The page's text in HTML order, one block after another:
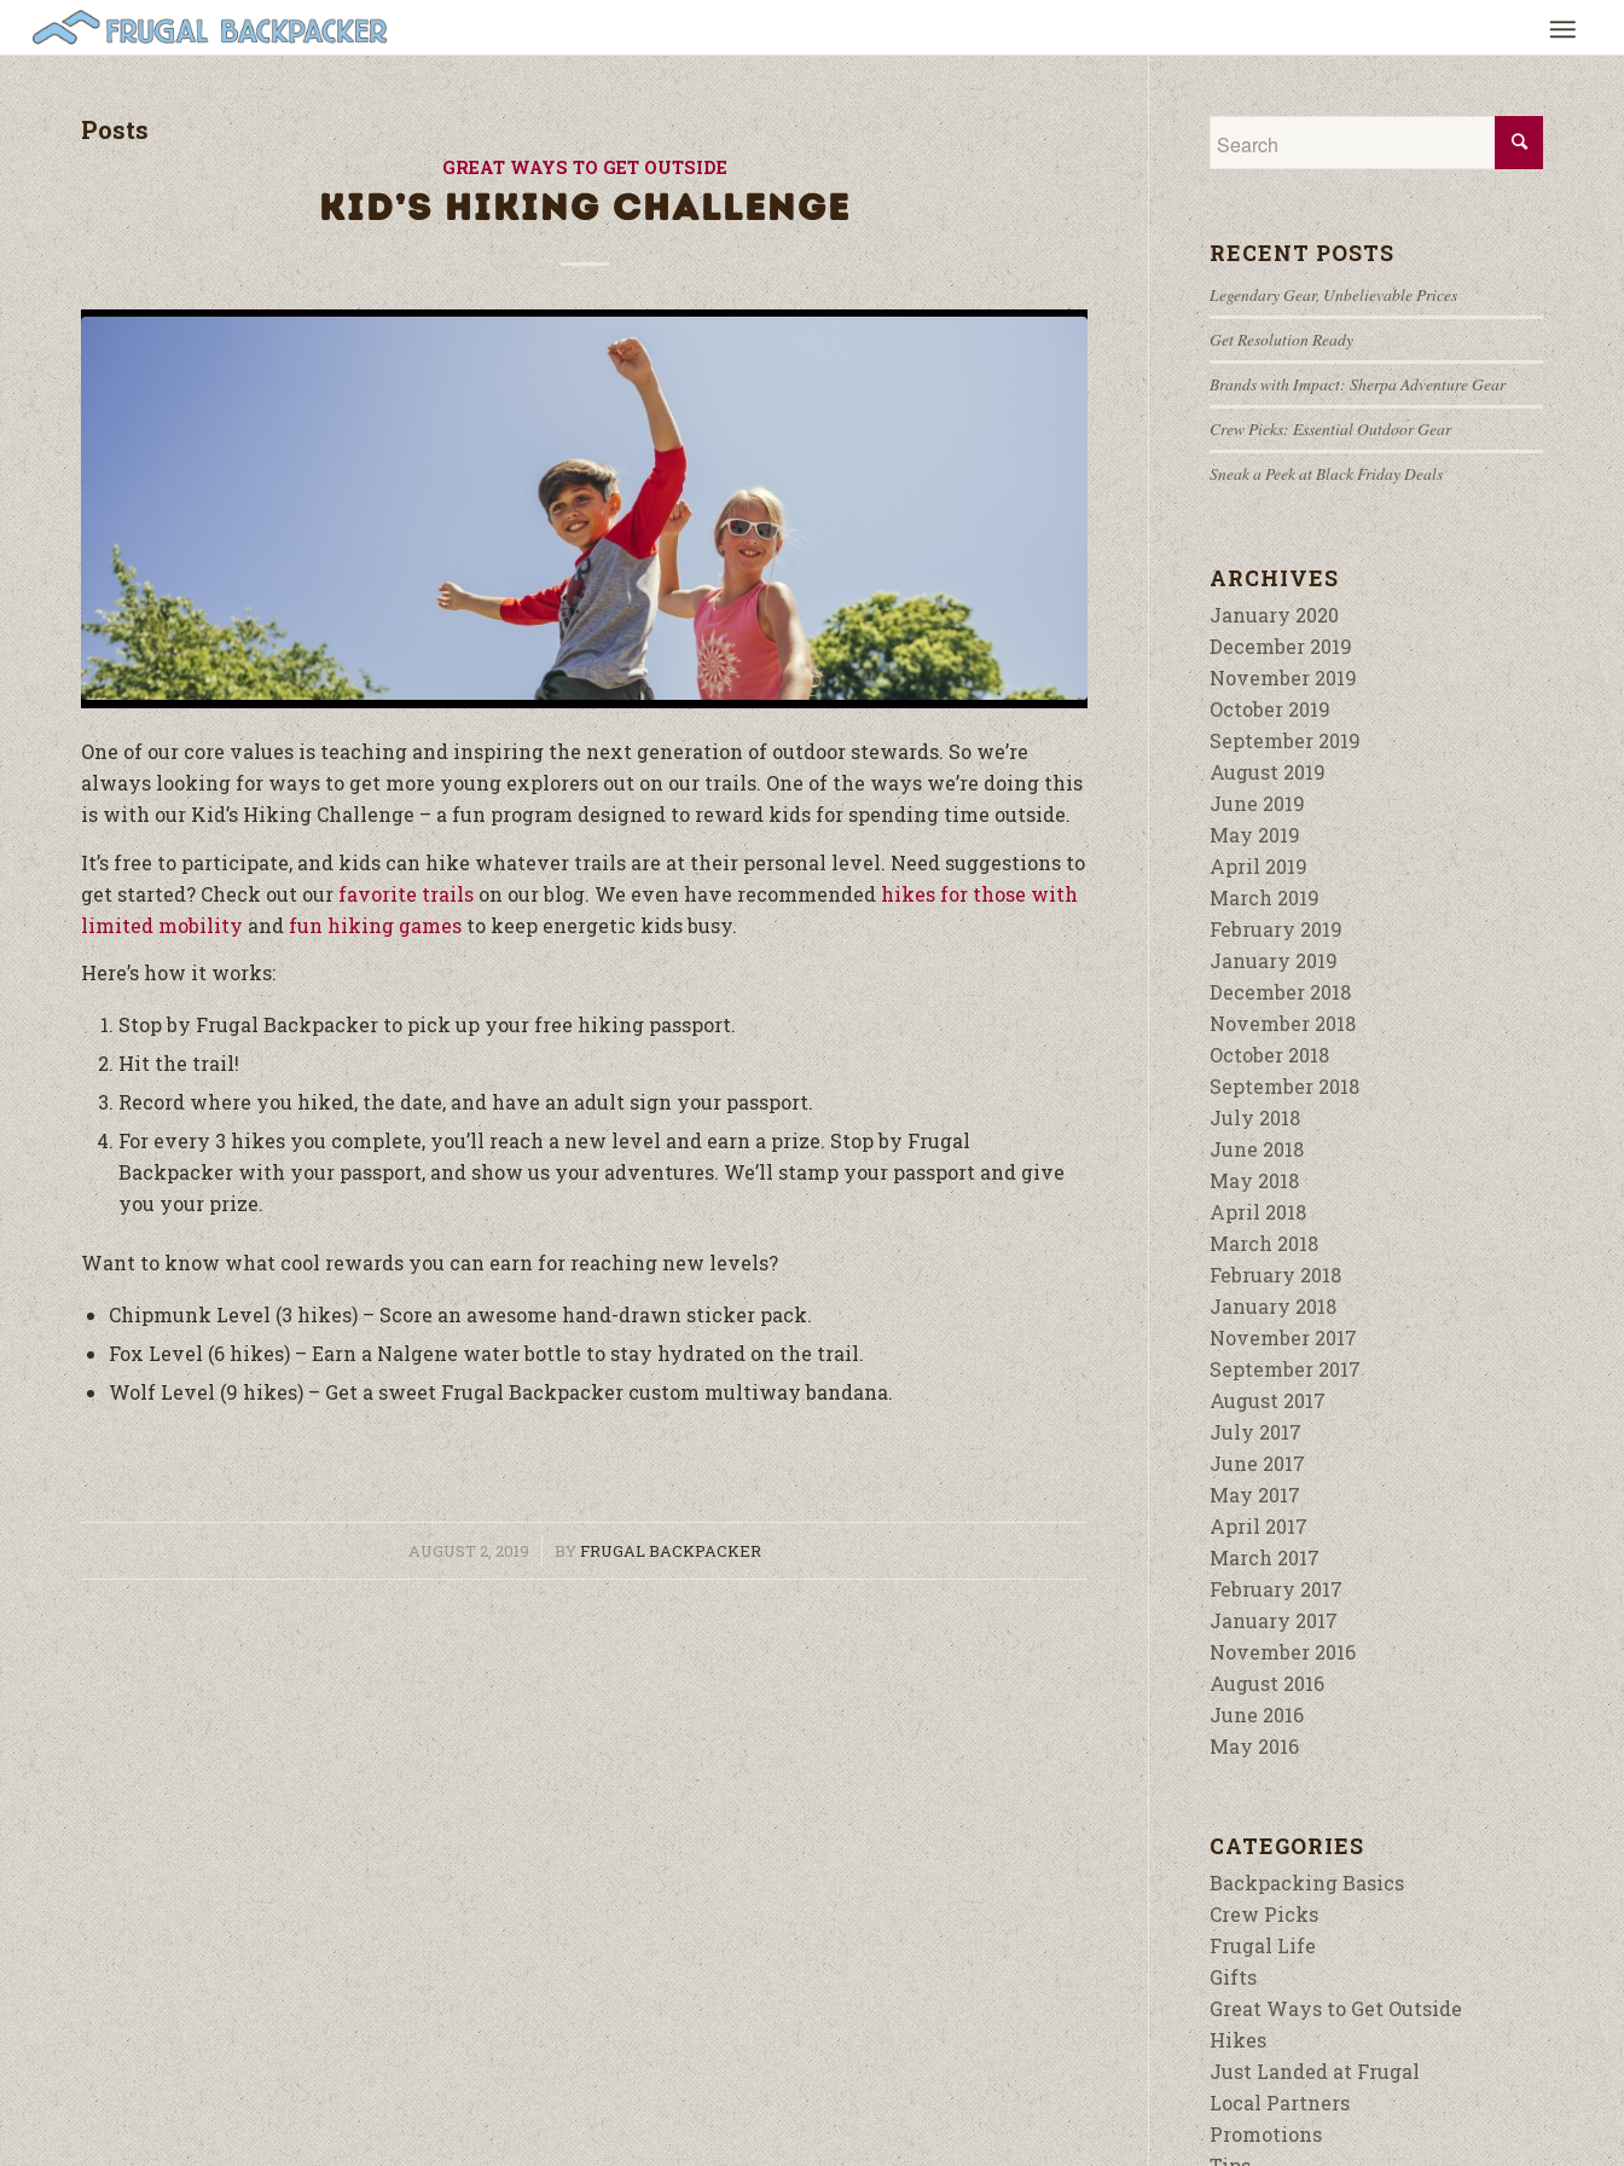
Posts
GREAT WAYS TO GET OUTSIDE
KID’S HIKING CHALLENGE
One of our core values is teaching and inspiring the next generation of outdoor stewards. So we’re
always looking for ways to get more young explorers out on our trails. One of the ways we’re doing this
is with our Kid’s Hiking Challenge – a fun program designed to reward kids for spending time outside.
It’s free to participate, and kids can hike whatever trails are at their personal level. Need suggestions to
get started? Check out ourfavorite trailson our blog. We even have recommendedhikes for those with
limited mobilityandfun hiking games to keep energetic kids busy.
Here’s how it works:
Stop by Frugal Backpacker to pick up your free hiking passport.
Hit the trail!
Record where you hiked, the date, and have an adult sign your passport.
For every 3 hikes you complete, you’ll reach a new level and earn a prize. Stop by Frugal
Backpacker with your passport, and show us your adventures. We’ll stamp your passport and give
you your prize.
Want to know what cool rewards you can earn for reaching new levels?
Chipmunk Level (3 hikes) – Score an awesome hand-drawn sticker pack.
Fox Level (6 hikes) – Earn a Nalgene water bottle to stay hydrated on the trail.
Wolf Level (9 hikes) – Get a sweet Frugal Backpacker custom multiway bandana.
AUGUST 2, 2019
/ BYFRUGAL BACKPACKER
RECENT POSTS
Legendary Gear, Unbelievable Prices
Get Resolution Ready
Brands with Impact: Sherpa Adventure Gear
Crew Picks: Essential Outdoor Gear
Sneak a Peek at Black Friday Deals
ARCHIVES
January 2020
December 2019
November 2019
October 2019
September 2019
August 2019
June 2019
May 2019
April 2019
March 2019
February 2019
January 2019
December 2018
November 2018
October 2018
September 2018
July 2018
June 2018
May 2018
April 2018
March 2018
February 2018
January 2018
November 2017
September 2017
August 2017
July 2017
June 2017
May 2017
April 2017
March 2017
February 2017
January 2017
November 2016
August 2016
June 2016
May 2016
CATEGORIES
Backpacking Basics
Crew Picks
Frugal Life
Gifts
Great Ways to Get Outside
Hikes
Just Landed at Frugal
Local Partners
Promotions